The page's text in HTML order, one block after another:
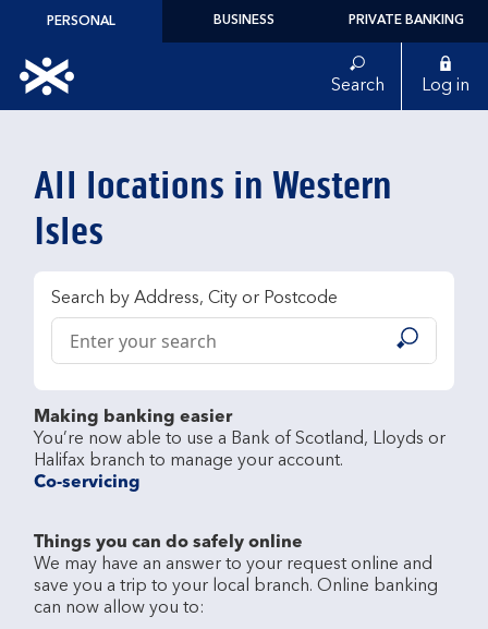
Skip to content
PERSONAL BUSINESS PRIVATE BANKING
Link to main website Search Log in
All locations in Western
Isles
Search by Address, City or Postcode
Conduct a search
Submit
Making banking easier
You’re now able to use a Bank of Scotland, Lloyds or
Co-servicing
Things you can do safely online
We may have an answer to your request online and
save you a trip to your local branch. Online banking